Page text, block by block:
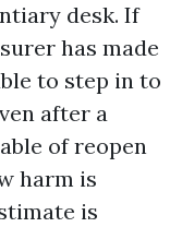
desk. If
has made
to step in to
after a
of reopen
harm is
is